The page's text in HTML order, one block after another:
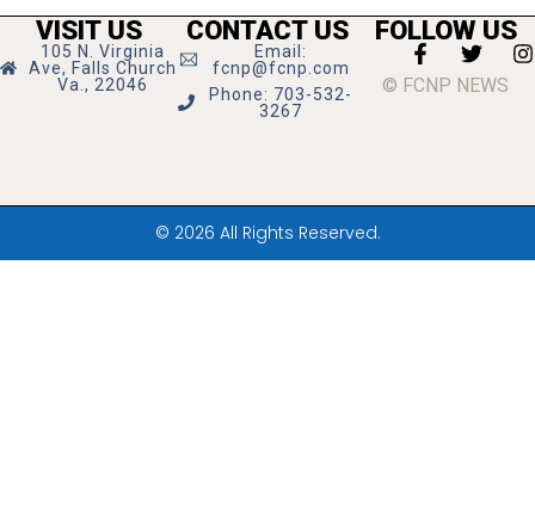
VISIT US
105 N. Virginia
Ave, Falls Church
Va., 22046
CONTACT US
Email:
fcnp@fcnp.com
Phone: 703-532-
3267
FOLLOW US
© FCNP NEWS
© 2026 All Rights Reserved.